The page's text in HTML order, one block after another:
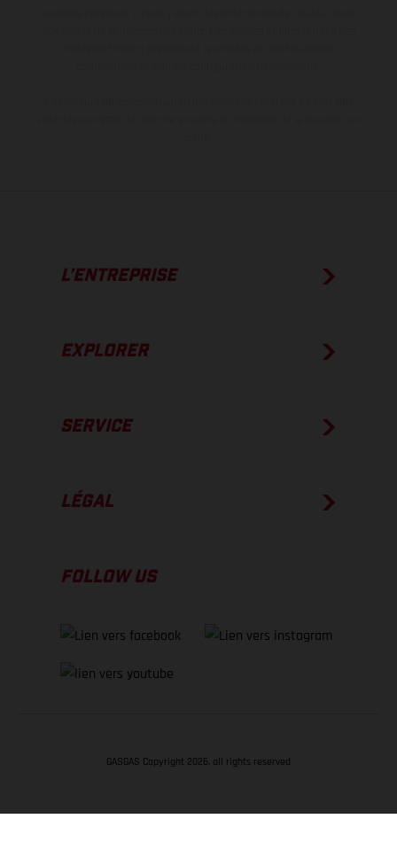
L’ENTREPRISE
EXPLORER
SERVICE
LÉGAL
FOLLOW US
GASGAS Copyright 2026, all rights reserved